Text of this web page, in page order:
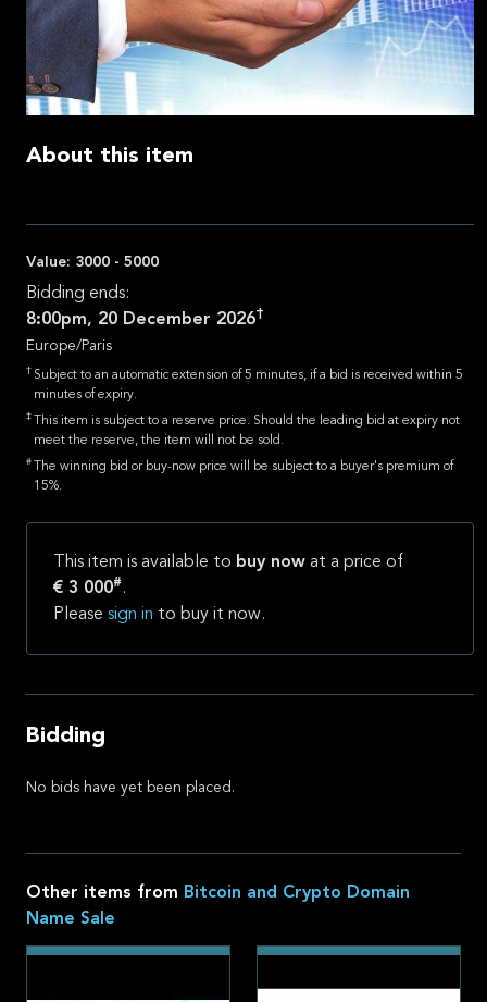
About this item
Value: 3000 - 5000
Bidding ends:
8:00pm, 20 December 2026†
Europe/Paris
† Subject to an automatic extension of 5 minutes, if a bid is received within 5
minutes of expiry.
‡
This item is subject to a reserve price. Should the leading bid at expiry not
meet the reserve, the item will not be sold.
#
The winning bid or buy-now price will be subject to a buyer's premium of
15%.
This item is available to buy now at a price of
€ 3 000# .
Please sign in to buy it now.
Bidding
No bids have yet been placed.
Other items from Bitcoin and Crypto Domain
Name Sale